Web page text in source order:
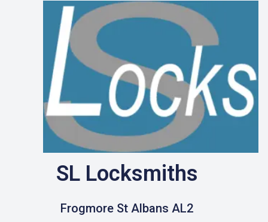
SL Locksmiths
Frogmore St Albans AL2